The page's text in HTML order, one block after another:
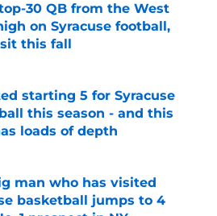
30 QB from the West
on Syracuse football,
this fall
on Invalid Date
starting 5 for Syracuse
this season - and this
loads of depth
on Invalid Date
man who has visited
basketball jumps to 4